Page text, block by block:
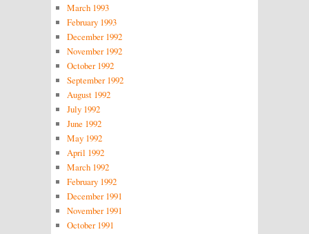
March 1993
February 1993
December 1992
November 1992
October 1992
September 1992
August 1992
July 1992
June 1992
May 1992
April 1992
March 1992
February 1992
December 1991
November 1991
October 1991